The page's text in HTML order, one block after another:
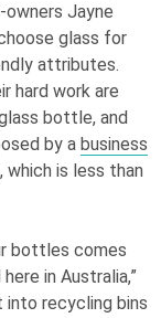
owners Jayne
glass for
attributes.
hard work are
bottle, and
by a business
which is less than
bottles comes
in Australia,”
into recycling bins